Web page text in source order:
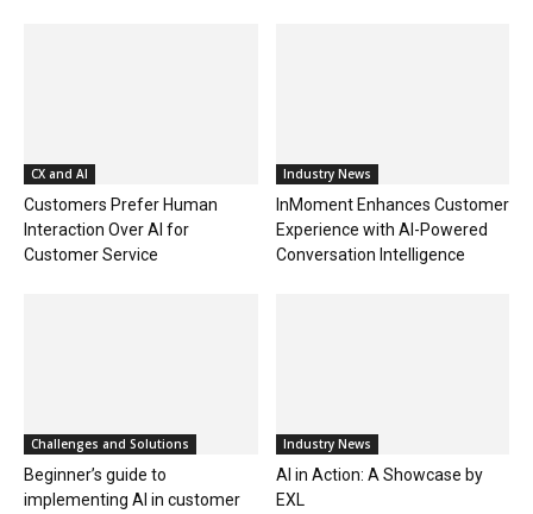
CX and AI
Customers Prefer Human
Interaction Over AI for
Customer Service
Industry News
InMoment Enhances Customer
Experience with AI-Powered
Conversation Intelligence
Challenges and Solutions
Beginner’s guide to
implementing AI in customer
Industry News
AI in Action: A Showcase by
EXL